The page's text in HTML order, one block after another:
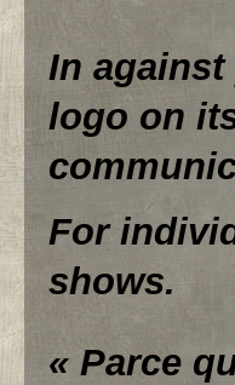
In
logo on
For
shows.
« Parce